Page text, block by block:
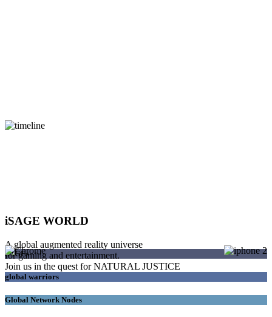
iSAGE WORLD
A global augmented reality universe
for gaming and entertainment.
Join us in the quest for NATURAL JUSTICE
SAGEs
global warriors
Global Network Nodes